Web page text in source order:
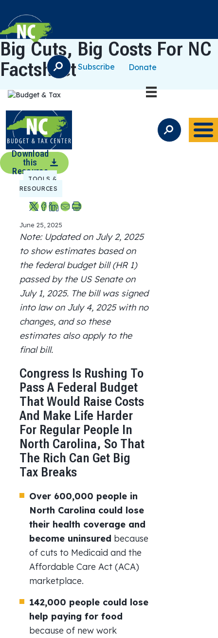
S
E
H
Subscribe Donate
S
E
Big Cuts, Big Costs For NC
Factsheet
Download
this
Resource
TOOLS &
RESOURCES
S
h
a
e
o
n
X
S
h
a
e
o
n
F
a
c
b
o
k
S
h
a
e
o
L
i
n
e
d
n
S
e
u
s
n
e
m
i
l
t
e
r
F
r
e
n
d
y
i
o
n
June 25, 2025
Note: Updated on July 2, 2025
to show estimates based on
the federal budget bill (HR 1)
passed by the US Senate on
July 1, 2025. The bill was signed
into law on July 4, 2025 with no
changes, and so these
estimates also apply to the
final bill.
Congress Is Rushing To
Pass A Federal Budget
That Would Raise Costs
And Make Life Harder
For Regular People In
North Carolina, So That
The Rich Can Get Big
Tax Breaks
Over 600,000 people in
North Carolina could lose
their health coverage and
become uninsured because
of cuts to Medicaid and the
Affordable Care Act (ACA)
marketplace.
142,000 people could lose
help paying for food
because of new work